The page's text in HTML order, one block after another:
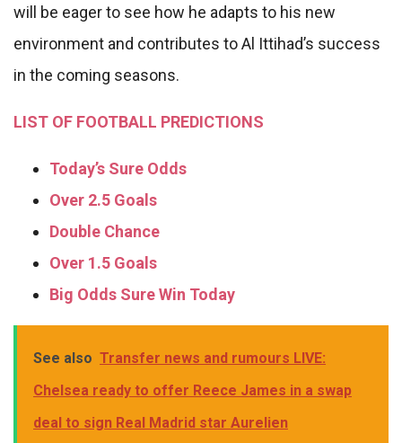
will be eager to see how he adapts to his new
environment and contributes to Al Ittihad’s success
in the coming seasons.
LIST OF FOOTBALL PREDICTIONS
Today’s Sure Odds
Over 2.5 Goals
Double Chance
Over 1.5 Goals
Big Odds Sure Win Today
See also Transfer news and rumours LIVE:
Chelsea ready to offer Reece James in a swap
deal to sign Real Madrid star Aurelien